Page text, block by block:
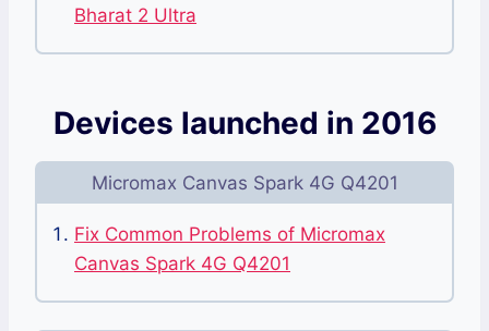
Bharat 2 Ultra
Devices launched in 2016
Micromax Canvas Spark 4G Q4201
Fix Common Problems of Micromax
Canvas Spark 4G Q4201